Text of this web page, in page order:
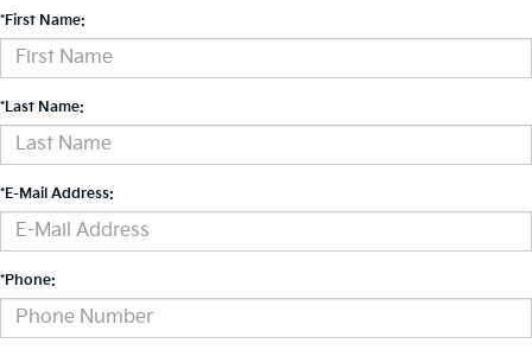
*First Name:
*Last Name:
*E-Mail Address:
*Phone: